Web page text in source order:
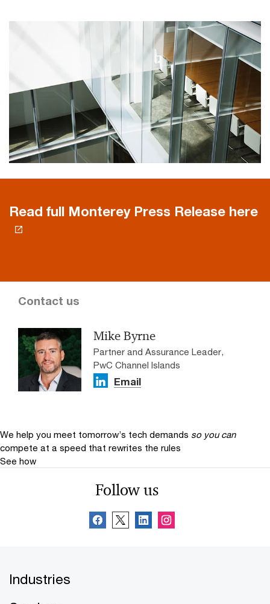
Read full Monterey Press Release here
Contact us
Mike Byrne
Partner and Assurance Leader,
PwC Channel Islands
Email
We help you meet tomorrow’s tech demands so you can
compete at a speed that rewrites the rules
See how
Follow us
Industries